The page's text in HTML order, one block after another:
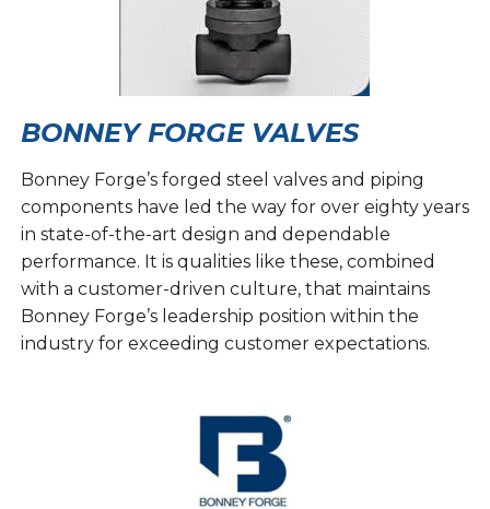
BONNEY FORGE VALVES
Bonney Forge’s forged steel valves and piping
components have led the way for over eighty years
in state-of-the-art design and dependable
performance. It is qualities like these, combined
with a customer-driven culture, that maintains
Bonney Forge’s leadership position within the
industry for exceeding customer expectations.